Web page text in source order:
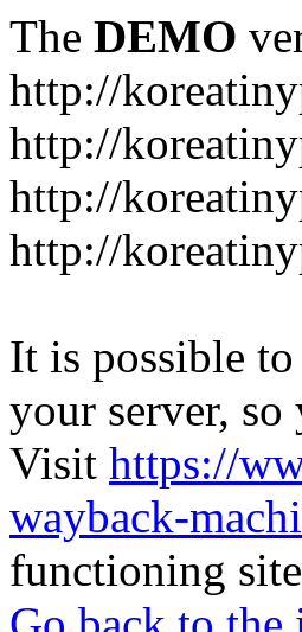
The DEMO
http://
http://
http://
http://
It is possible
your server,
Visit https://
wayback-
functioning